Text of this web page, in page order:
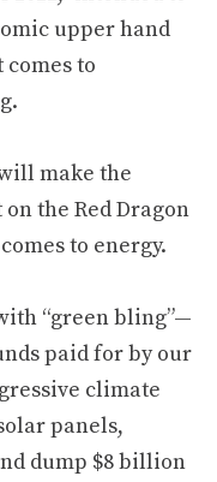
upper hand
to
make the
the Red Dragon
to energy.
“green bling”—
paid for by our
climate
panels,
dump $8 billion